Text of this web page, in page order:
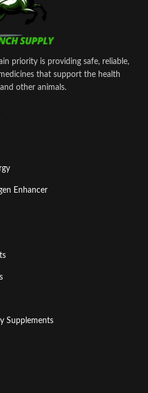
priority is providing safe, reliable,
that support the health
other animals.
Enhancer
Supplements